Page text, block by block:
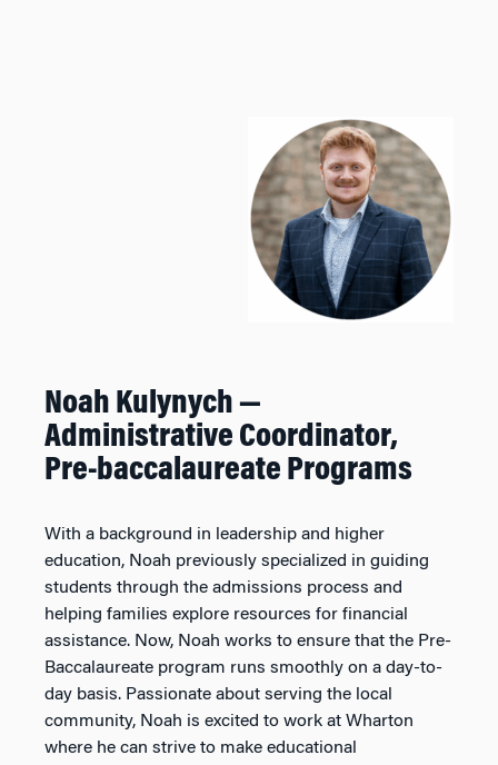
Noah Kulynych —
Administrative Coordinator,
Pre-baccalaureate Programs
With a background in leadership and higher
education, Noah previously specialized in guiding
students through the admissions process and
helping families explore resources for financial
assistance. Now, Noah works to ensure that the Pre-
Baccalaureate program runs smoothly on a day-to-
day basis. Passionate about serving the local
community, Noah is excited to work at Wharton
where he can strive to make educational